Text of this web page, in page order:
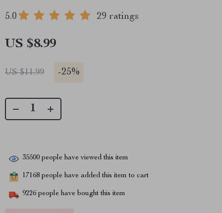
5.0 29 ratings
US $8.99
US $11.99 -25%
35500 people have viewed this item
17168 people have added this item to cart
9226 people have bought this item